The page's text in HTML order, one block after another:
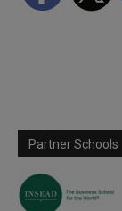
Partner Schools